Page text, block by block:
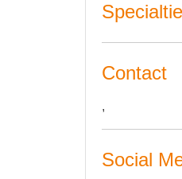
Contact
,
Social